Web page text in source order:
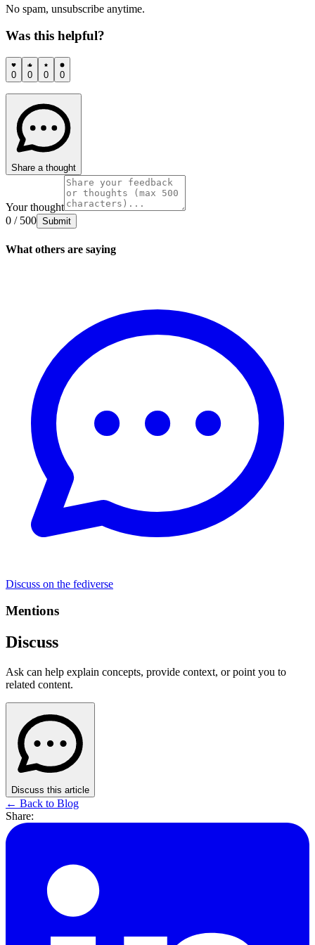
No spam, unsubscribe anytime.
Was this helpful?
0 0 0 0
Share a thought
Your thought
0 / 500 Submit
What others are saying
Discuss on the fediverse
Mentions
Discuss
Ask can help explain concepts, provide context, or point you to
related content.
Discuss this article
← Back to Blog
Share: